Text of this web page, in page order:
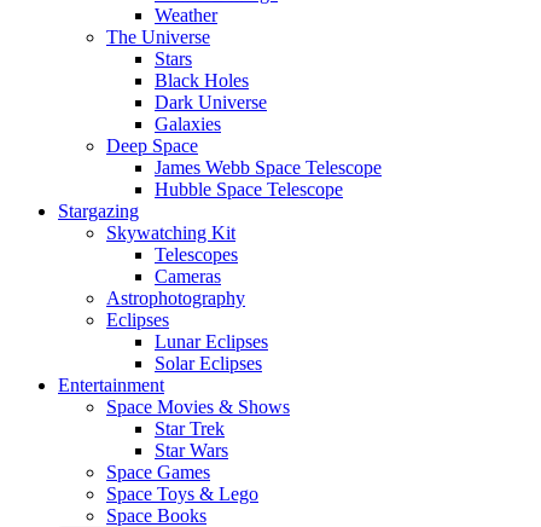
Weather
The Universe
Stars
Black Holes
Dark Universe
Galaxies
Deep Space
James Webb Space Telescope
Hubble Space Telescope
Stargazing
Skywatching Kit
Telescopes
Cameras
Astrophotography
Eclipses
Lunar Eclipses
Solar Eclipses
Entertainment
Space Movies & Shows
Star Trek
Star Wars
Space Games
Space Toys & Lego
Space Books